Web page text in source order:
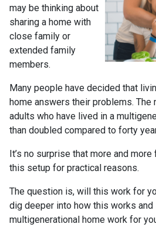
may be thinking about
sharing a home with
close family or
extended family
members.
Many people have decided that
home answers their problems. The
adults who have lived in a
than doubled compared to forty
It’s no surprise that more and
this setup for practical reasons.
The question is, will this work for
dig deeper into how this works
multigenerational home work for